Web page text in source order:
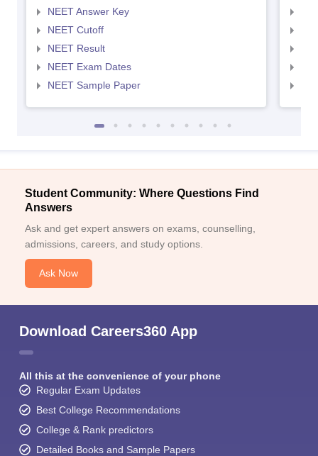
NEET Answer Key
NEET Cutoff
NEET Result
NEET Exam Dates
NEET Sample Paper
Student Community: Where Questions Find
Answers
Ask and get expert answers on exams, counselling,
admissions, careers, and study options.
Ask Now
Download Careers360 App
All this at the convenience of your phone
Regular Exam Updates
Best College Recommendations
College & Rank predictors
Detailed Books and Sample Papers